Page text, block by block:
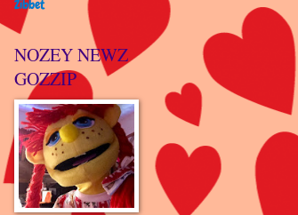
Zibbet
NOZEY NEWZ
GOZZIP